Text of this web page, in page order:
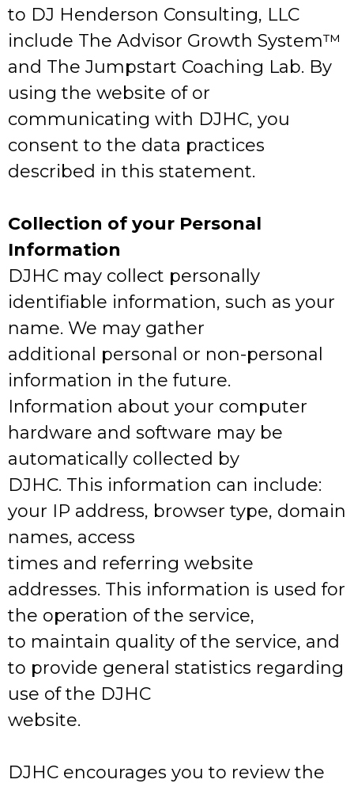
to DJ Henderson Consulting, LLC
include The Advisor Growth System™️
and The Jumpstart Coaching Lab. By
using the website of or
communicating with DJHC, you
consent to the data practices
described in this statement.
Collection of your Personal
Information
DJHC may collect personally
identifiable information, such as your
name. We may gather
additional personal or non-personal
information in the future.
Information about your computer
hardware and software may be
automatically collected by
DJHC. This information can include:
your IP address, browser type, domain
names, access
times and referring website
addresses. This information is used for
the operation of the service,
to maintain quality of the service, and
to provide general statistics regarding
use of the DJHC
website.
DJHC encourages you to review the